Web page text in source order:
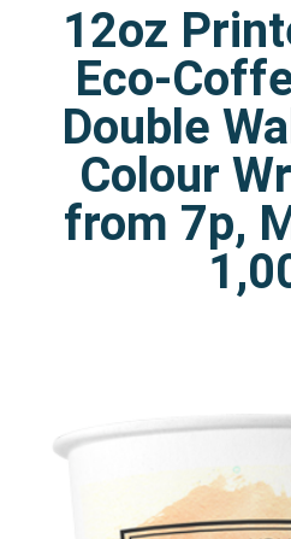
12oz
Eco-
Double
Colour
from 7p,